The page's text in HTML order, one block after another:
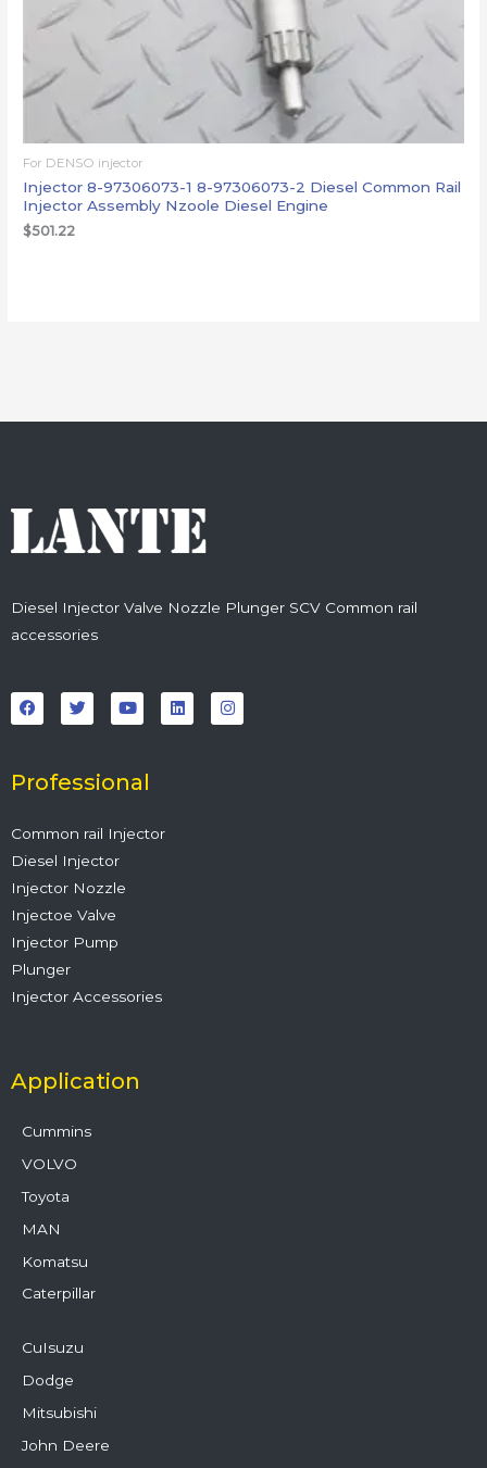
For DENSO injector
Injector 8-97306073-1 8-97306073-2 Diesel Common Rail
Injector Assembly Nzoole Diesel Engine
$501.22
Diesel Injector Valve Nozzle Plunger SCV Common rail
accessories
a
c
e
o
k
w
i
t
r
o
u
t
e
i
n
k
n
s
t
Professional
Common rail Injector
Diesel Injector
Injector Nozzle
Injectoe Valve
Injector Pump
Plunger
Injector Accessories
Application
Cummins
VOLVO
Toyota
MAN
Komatsu
Caterpillar
CuIsuzu
Dodge
Mitsubishi
John Deere